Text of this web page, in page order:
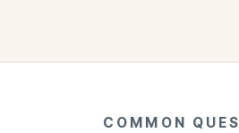
COMMON